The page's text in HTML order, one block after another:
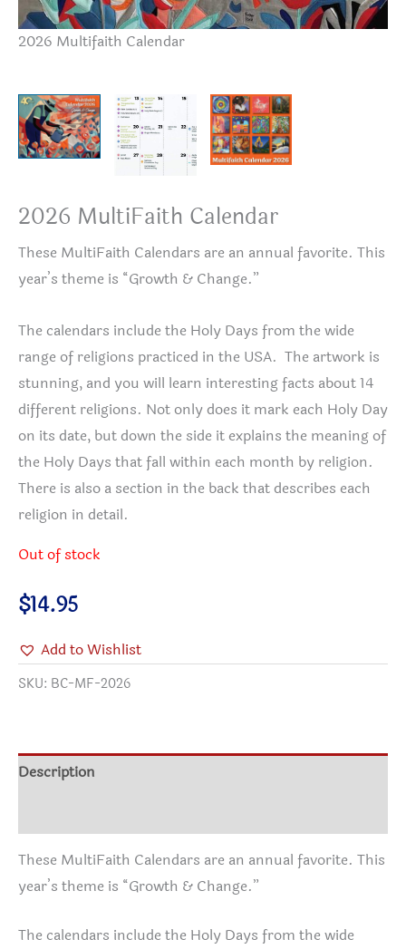
2026 Multifaith Calendar
2026 MultiFaith Calendar
These MultiFaith Calendars are an annual favorite. This
year’s theme is “Growth & Change.”
The calendars include the Holy Days from the wide
range of religions practiced in the USA. The artwork is
stunning, and you will learn interesting facts about 14
different religions. Not only does it mark each Holy Day
on its date, but down the side it explains the meaning of
the Holy Days that fall within each month by religion.
There is also a section in the back that describes each
religion in detail.
Out of stock
$14.95
Add to Wishlist
SKU: BC-MF-2026
Description
These MultiFaith Calendars are an annual favorite. This
year’s theme is “Growth & Change.”
The calendars include the Holy Days from the wide